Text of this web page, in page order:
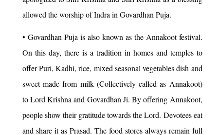
allowed the worship of Indra in Govardhan Puja.
• Govardhan Puja is also known as the Annakoot festival.
On this day, there is a tradition in homes and temples to
offer Puri, Kadhi, rice, mixed seasonal vegetables dish and
sweet made from milk (Collectively called as Annakoot)
to Lord Krishna and Govardhan Ji. By offering Annakoot,
people show their gratitude towards the Lord. Devotees eat
and share it as Prasad. The food stores always remain full